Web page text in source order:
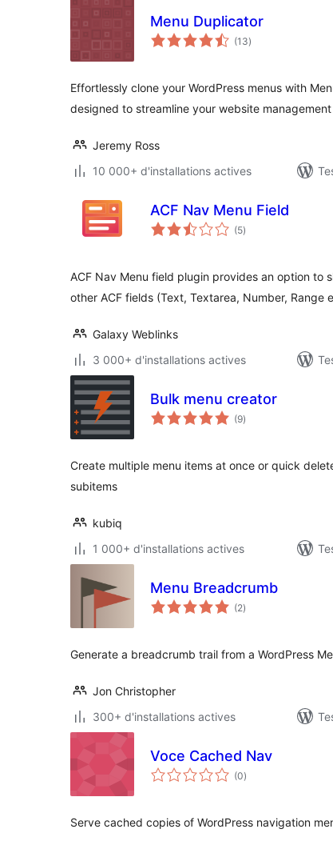
Menu Duplicator
(13notes
en
)
Effortlessly clone your WordPress menus with
designed to streamline your website
Jeremy Ross
10 000+ d'installations actives
ACF Nav Menu Field
(5notes
en
)
ACF Nav Menu field plugin provides an option to
other ACF fields (Text, Textarea, Number, Range
Galaxy Weblinks
3 000+ d'installations actives
Bulk menu creator
(9notes
en
)
Create multiple menu items at once or quick
subitems
kubiq
1 000+ d'installations actives
Menu Breadcrumb
(2notes
en
)
Generate a breadcrumb trail from a WordPress
Jon Christopher
300+ d'installations actives
Voce Cached Nav
(0notes
en
)
Serve cached copies of WordPress navigation